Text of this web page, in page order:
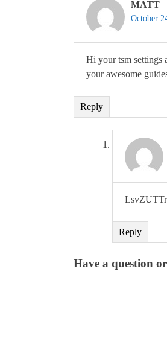
MATT
October
Hi your tsm settings
your awesome
Reply
Reply
Have a question